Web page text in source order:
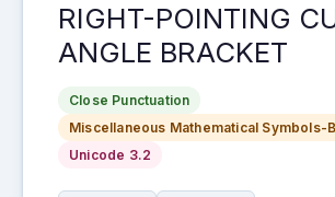
RIGHT-POINTING
ANGLE BRACKET
Close Punctuation
Miscellaneous Mathematical Symbols-B
Unicode 3.2